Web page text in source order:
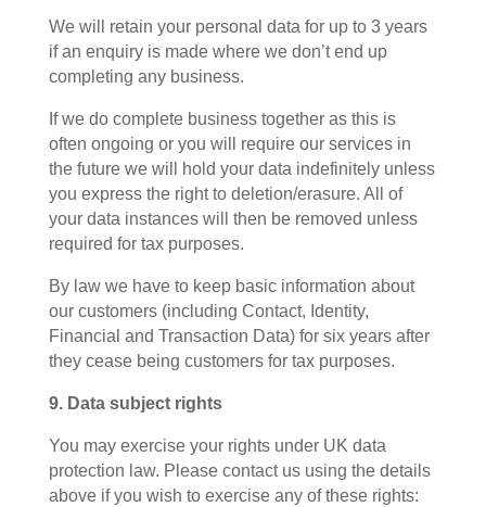
We will retain your personal data for up to 3 years
if an enquiry is made where we don’t end up
completing any business.
If we do complete business together as this is
often ongoing or you will require our services in
the future we will hold your data indefinitely unless
you express the right to deletion/erasure. All of
your data instances will then be removed unless
required for tax purposes.
By law we have to keep basic information about
our customers (including Contact, Identity,
Financial and Transaction Data) for six years after
they cease being customers for tax purposes.
9. Data subject rights
You may exercise your rights under UK data
protection law. Please contact us using the details
above if you wish to exercise any of these rights: